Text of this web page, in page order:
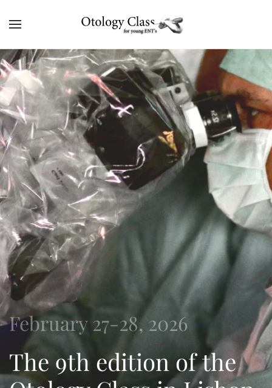
Skip to main content
February 27-28, 2026
The 9th edition of the